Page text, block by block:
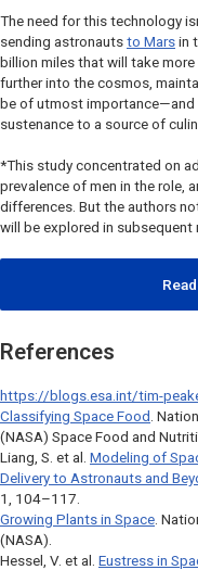
The need for this technology
sending astronauts to Mars in
billion miles that will take
further into the cosmos,
be of utmost
sustenance to a source of
*This study concentrated on
prevalence of men in the role,
differences. But the authors
will be explored in subsequent
References
https://blogs.esa.int/tim-
Classifying Space Food .
(NASA) Space Food and
Liang, S. et al. Modeling of
Delivery to Astronauts and
1, 104–117.
Growing Plants in Space .
(NASA).
Hessel, V. et al. Eustress in